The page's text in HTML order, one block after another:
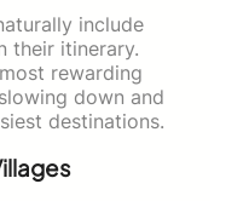
include
their itinerary.
rewarding
down and
destinations.